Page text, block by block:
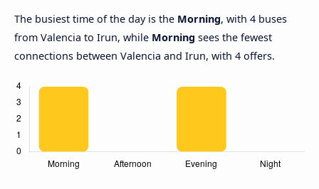
The busiest time of the day is the Morning, with 4 buses
from Valencia to Irun, while Morning sees the fewest
connections between Valencia and Irun, with 4 offers.